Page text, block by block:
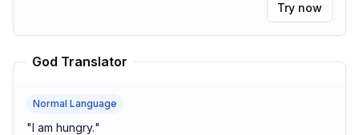
Try now
God Translator
Normal Language
"I am hungry."